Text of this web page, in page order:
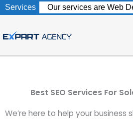
Services Our services are Web
Skip
to
content
Best SEO Services For
We’re here to help your business